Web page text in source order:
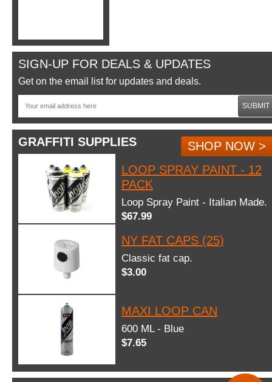
SIGN-UP FOR DEALS & UPDATES
Get on the email list for updates and deals.
SUBMIT
GRAFFITI SUPPLIES
SHOP NOW >
LOOP SPRAY PAINT - 12
PACK
Loop Spray Paint - Italian Made.
$67.99
NY FAT CAPS (25)
Classic fat cap.
$3.00
MAXI LOOP CAN
600 ML - Blue
$7.65